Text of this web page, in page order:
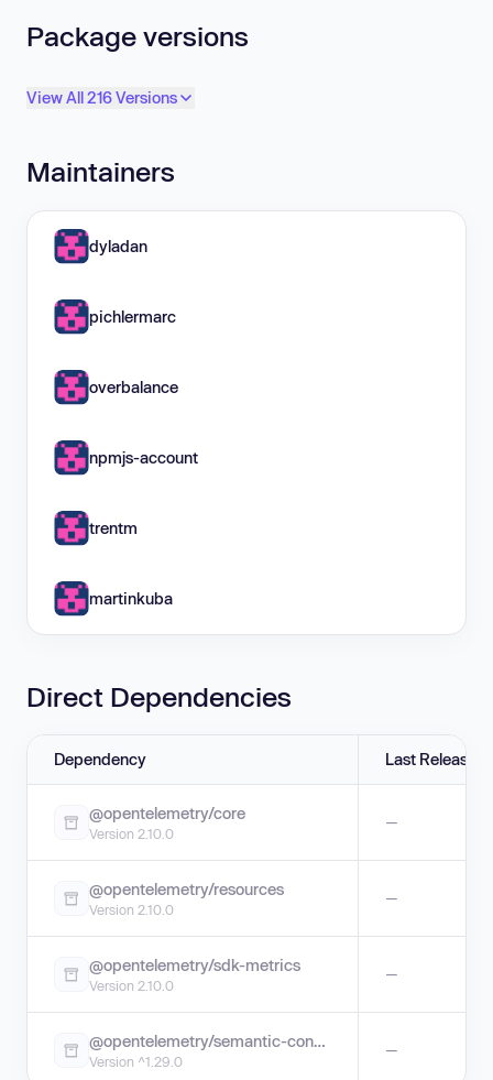
Package versions
View All 216 Versions
Maintainers
dyladan
pichlermarc
overbalance
npmjs-account
trentm
martinkuba
Direct Dependencies
Dependency Last Release
@opentelemetry/core
Version 2.10.0
—
@opentelemetry/resources
Version 2.10.0
—
@opentelemetry/sdk-metrics
Version 2.10.0
—
@opentelemetry/semantic-conventions
Version ^1.29.0
—